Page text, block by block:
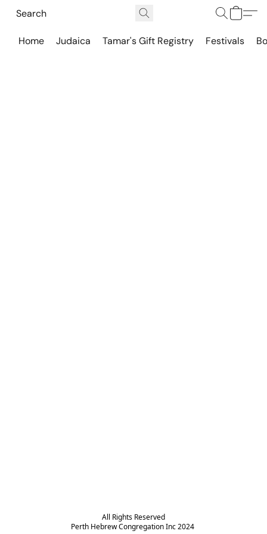
Home Judaica Tamar's Gift Registry Festivals
All Rights Reserved
Perth Hebrew Congregation Inc 2024